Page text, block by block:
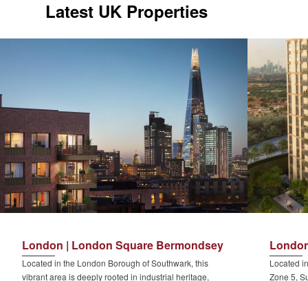
Latest UK Properties
London | London Square Bermondsey
Located in the London Borough of Southwark, this
vibrant area is deeply rooted in industrial heritage,
Located
Zone 5,